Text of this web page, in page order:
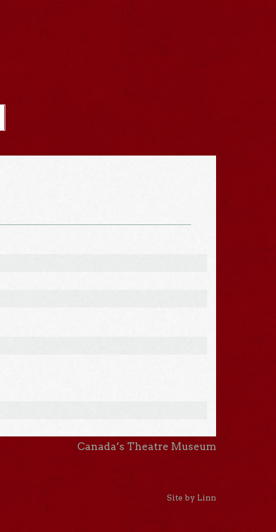
Canada’s Theatre Museum
Site by Linn